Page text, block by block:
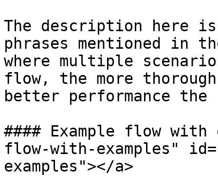
The description here
phrases mentioned in
where multiple
flow, the more
better performance
#### Example flow with
flow-with-examples"
examples"></a>